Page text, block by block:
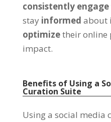
consistently engage
stay informed about
optimizetheir online
impact.
Benefits of Using a
Curation Suite
Using a social media